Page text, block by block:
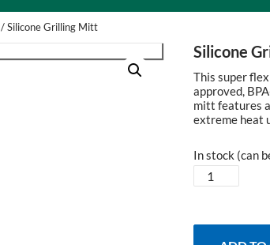
/ Silicone Grilling Mitt
Silicone
This super
approved,
mitt features
extreme heat
In stock (can
Silicone
Grilling